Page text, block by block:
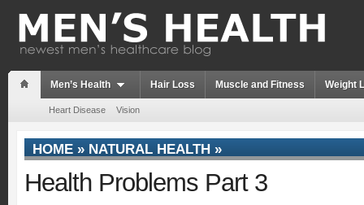
Men’s Health Hair Loss Muscle and Fitness Weight
Heart Disease Vision
HOME » NATURAL HEALTH »
Health Problems Part 3